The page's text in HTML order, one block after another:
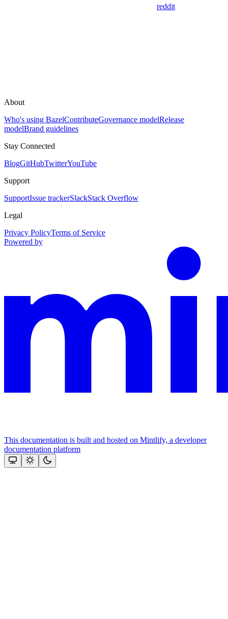
reddit
About
Who's using BazelContributeGovernance modelRelease
modelBrand guidelines
Stay Connected
BlogGitHubTwitterYouTube
Support
SupportIssue trackerSlackStack Overflow
Legal
Privacy PolicyTerms of Service
Powered by
This documentation is built and hosted on Mintlify, a developer
documentation platform